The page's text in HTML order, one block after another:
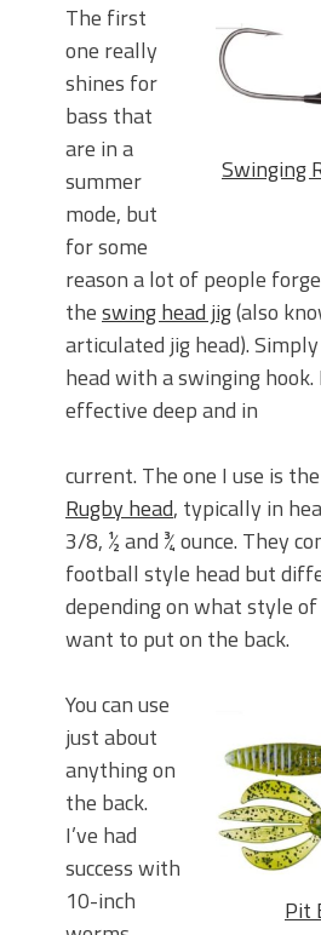
Swinging
The first
one really
shines for
bass that
are in a
summer
mode, but
for some
reason a lot of people
theswing head jig(also
articulated jig head).
head with a swinging
effective deep and in
current. The one I use is
Rugby head, typically in
3/8, ½ and ¾ ounce. They
football style head but
depending on what style
want to put on the back.
Pit
You can use
just about
anything on
the back.
I’ve had
success with
10-inch